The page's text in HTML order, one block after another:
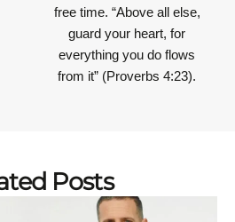
free time. “Above all else,
guard your heart, for
everything you do flows
from it” (Proverbs 4:23).
Posts